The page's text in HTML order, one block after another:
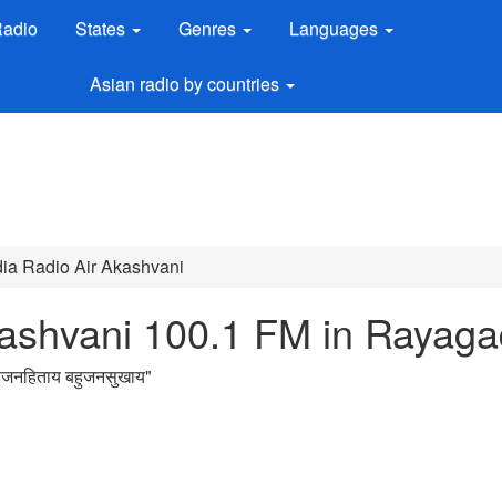
States Genres Languages
Asian radio by countries
Radio Air Akashvani
100.1 FM in
बहुजनसुखाय"